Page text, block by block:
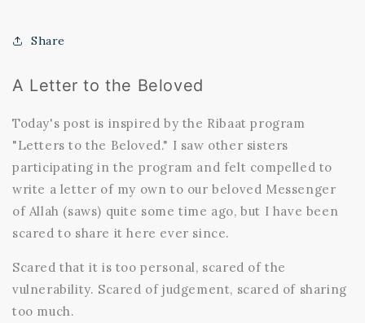
Share
A Letter to the Beloved
Today's post is inspired by the Ribaat program
"Letters to the Beloved." I saw other sisters
participating in the program and felt compelled to
write a letter of my own to our beloved Messenger
of Allah (saws) quite some time ago, but I have been
scared to share it here ever since.
Scared that it is too personal, scared of the
vulnerability. Scared of judgement, scared of sharing
too much.